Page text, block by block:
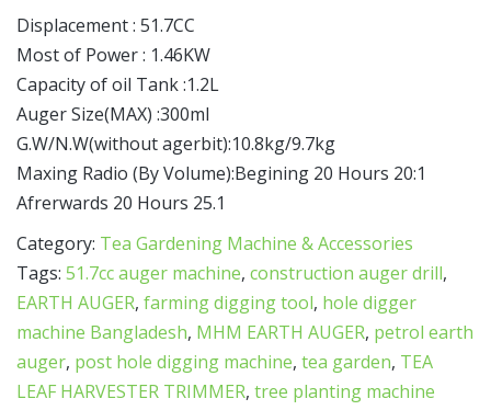
Displacement : 51.7CC
Most of Power : 1.46KW
Capacity of oil Tank :1.2L
Auger Size(MAX) :300ml
G.W/N.W(without agerbit):10.8kg/9.7kg
Maxing Radio (By Volume):Begining 20 Hours 20:1
Afrerwards 20 Hours 25.1
Category: Tea Gardening Machine & Accessories
Tags: 51.7cc auger machine, construction auger drill,
EARTH AUGER, farming digging tool, hole digger
machine Bangladesh, MHM EARTH AUGER, petrol earth
auger, post hole digging machine, tea garden, TEA
LEAF HARVESTER TRIMMER, tree planting machine